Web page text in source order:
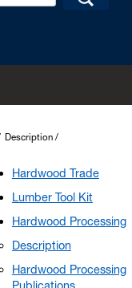
Description
Hardwood Trade
Lumber Tool Kit
Hardwood Processing
Description
Hardwood Processing